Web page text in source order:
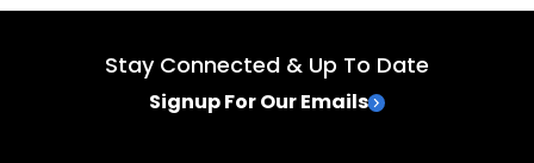
Stay Connected & Up To Date
Signup For Our Emails